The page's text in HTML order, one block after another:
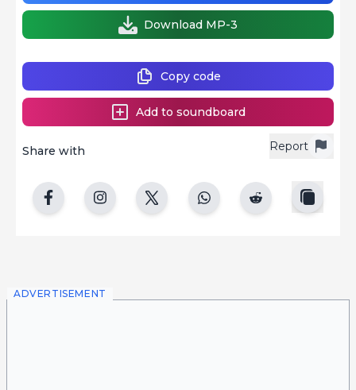
Report
Share with
Copy code
Add to soundboard
Download MP-3
ADVERTISEMENT